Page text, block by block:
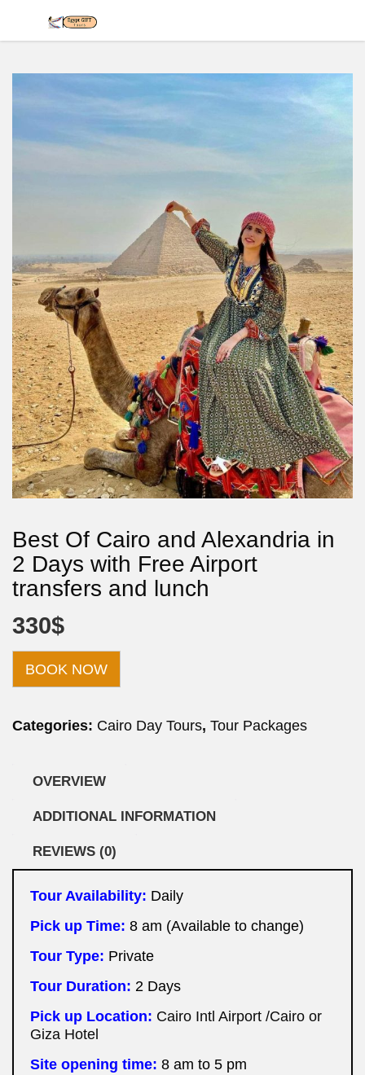
Best Of Cairo and Alexandria in
2 Days with Free Airport
transfers and lunch
330$
BOOK NOW
Categories: Cairo Day Tours, Tour Packages
OVERVIEW
ADDITIONAL INFORMATION
REVIEWS (0)
Tour Availability: Daily
Pick up Time: 8 am (Available to change)
Tour Type: Private
Tour Duration: 2 Days
Pick up Location: Cairo Intl Airport /Cairo or
Giza Hotel
Site opening time: 8 am to 5 pm